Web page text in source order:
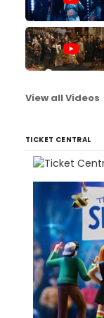
View all Videos
TICKET CENTRAL